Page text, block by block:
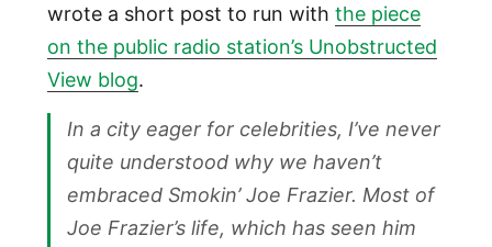
wrote a short post to run with the piece
on the public radio station’s Unobstructed
View blog.
In a city eager for celebrities, I’ve never
quite understood why we haven’t
embraced Smokin’ Joe Frazier. Most of
Joe Frazier’s life, which has seen him